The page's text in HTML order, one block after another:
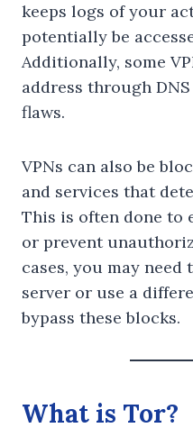
keeps logs of your
potentially be
Additionally, some
address through
flaws.
VPNs can also be
and services that
This is often done to
or prevent
cases, you may
server or use a
bypass these blocks.
What is Tor?